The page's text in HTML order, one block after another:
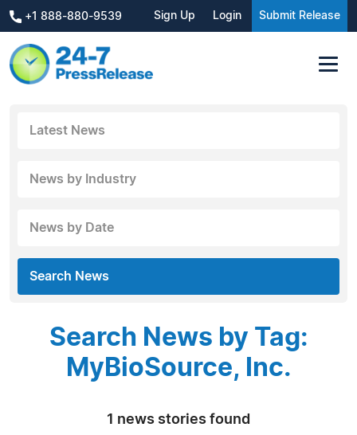
+1 888-880-9539 Sign Up Login Submit Release
Latest News
News by Industry
News by Date
Search News
Search News by Tag:
MyBioSource, Inc.
1 news stories found